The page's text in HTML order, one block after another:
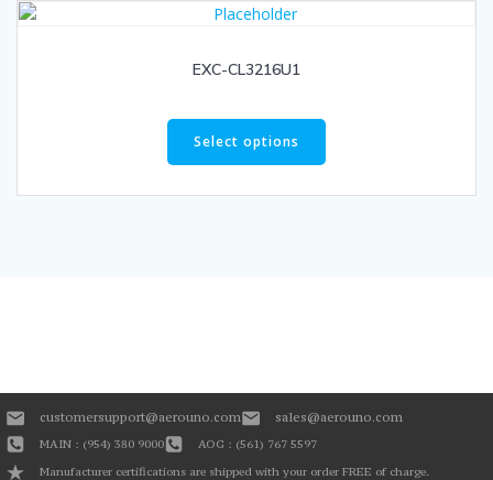
EXC-CL3216U1
Select options
customersupport@aerouno.com sales@aerouno.com
MAIN : (954) 380 9000
AOG : (561) 767 5597
Manufacturer certifications are shipped with your order FREE of charge.